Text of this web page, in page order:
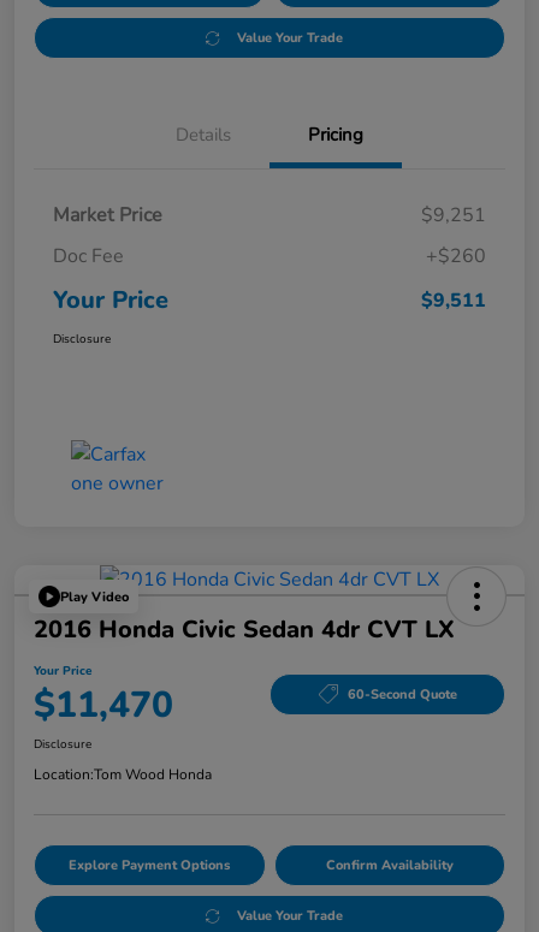
Value Your Trade
Details Pricing
Market Price
$9,251
Doc Fee
+$260
Your Price $9,511
Disclosure
Play Video
2016 Honda Civic Sedan 4dr CVT LX
Your Price
$11,470 60-Second Quote
Disclosure
Location:Tom Wood Honda
Explore Payment Options Confirm Availability
Value Your Trade